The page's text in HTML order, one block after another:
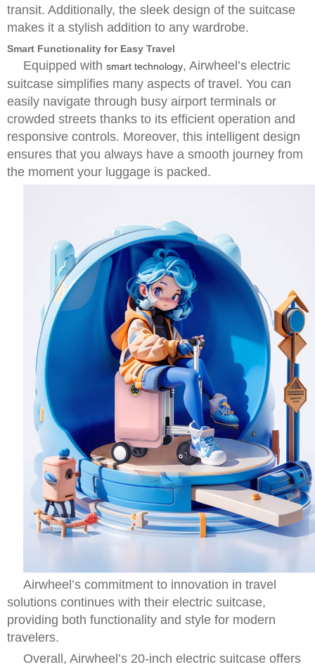
transit. Additionally, the sleek design of the suitcase
makes it a stylish addition to any wardrobe.
Smart Functionality for Easy Travel
Equipped with smart technology, Airwheel’s electric
suitcase simplifies many aspects of travel. You can
easily navigate through busy airport terminals or
crowded streets thanks to its efficient operation and
responsive controls. Moreover, this intelligent design
ensures that you always have a smooth journey from
the moment your luggage is packed.
Airwheel’s commitment to innovation in travel
solutions continues with their electric suitcase,
providing both functionality and style for modern
travelers.
Overall, Airwheel’s 20-inch electric suitcase offers